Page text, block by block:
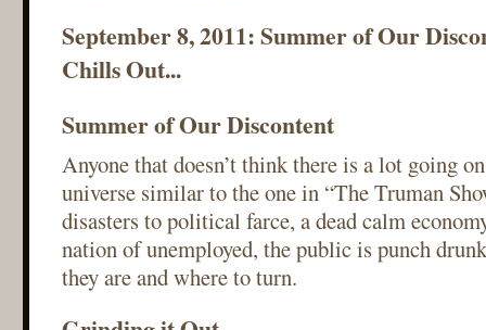
September 8, 2011: Summer of Our
Chills Out...
Summer of Our Discontent
Anyone that doesn’t think there is a lot going
universe similar to the one in “The Truman
disasters to political farce, a dead calm
nation of unemployed, the public is punch
they are and where to turn.